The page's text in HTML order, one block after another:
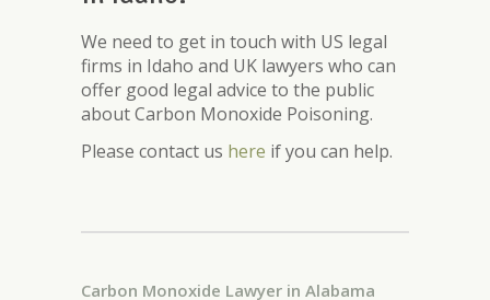
We need to get in touch with US legal
firms in Idaho and UK lawyers who can
offer good legal advice to the public
about Carbon Monoxide Poisoning.
Please contact us here if you can help.
Carbon Monoxide Lawyer in Alabama